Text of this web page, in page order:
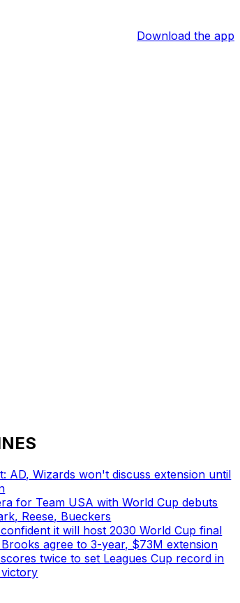
Download the app
AD, Wizards won't discuss extension until
for Team USA with World Cup debuts
Reese, Bueckers
it will host 2030 World Cup final
agree to 3-year, $73M extension
twice to set Leagues Cup record in
victory